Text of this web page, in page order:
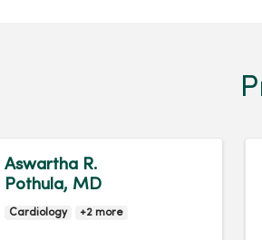
Aswartha R.
Pothula, MD
Cardiology +2 more